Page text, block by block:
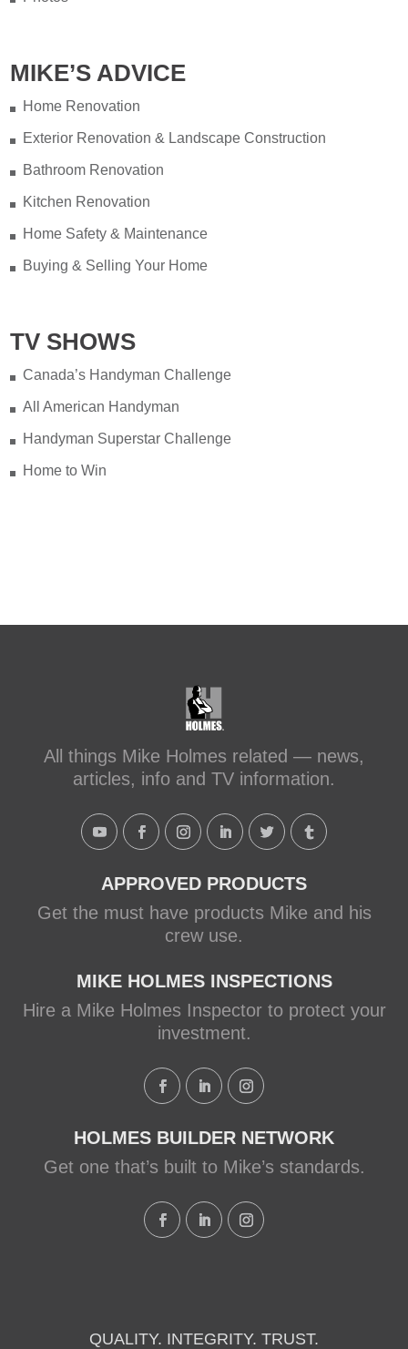
MIKE’S ADVICE
Home Renovation
Exterior Renovation & Landscape Construction
Bathroom Renovation
Kitchen Renovation
Home Safety & Maintenance
Buying & Selling Your Home
TV SHOWS
Canada’s Handyman Challenge
All American Handyman
Handyman Superstar Challenge
Home to Win
All things Mike Holmes related — news,
articles, info and TV information.
APPROVED PRODUCTS
Get the must have products Mike and his
crew use.
MIKE HOLMES INSPECTIONS
Hire a Mike Holmes Inspector to protect your
investment.
HOLMES BUILDER NETWORK
Get one that’s built to Mike’s standards.
QUALITY. INTEGRITY. TRUST.